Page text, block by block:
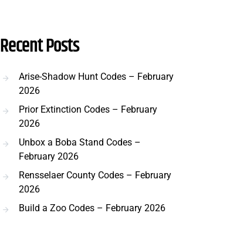
Recent Posts
Arise-Shadow Hunt Codes – February
2026
Prior Extinction Codes – February
2026
Unbox a Boba Stand Codes –
February 2026
Rensselaer County Codes – February
2026
Build a Zoo Codes – February 2026